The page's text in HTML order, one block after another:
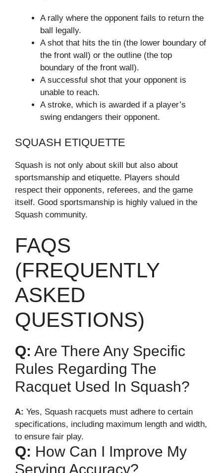
A rally where the opponent fails to return the
ball legally.
A shot that hits the tin (the lower boundary of
the front wall) or the outline (the top
boundary of the front wall).
A successful shot that your opponent is
unable to reach.
A stroke, which is awarded if a player’s
swing endangers their opponent.
SQUASH ETIQUETTE
Squash is not only about skill but also about
sportsmanship and etiquette. Players should
respect their opponents, referees, and the game
itself. Good sportsmanship is highly valued in the
Squash community.
FAQS
(FREQUENTLY
ASKED
QUESTIONS)
Q: Are There Any Specific
Rules Regarding The
Racquet Used In Squash?
A: Yes, Squash racquets must adhere to certain
specifications, including maximum length and width,
to ensure fair play.
Q: How Can I Improve My
Serving Accuracy?